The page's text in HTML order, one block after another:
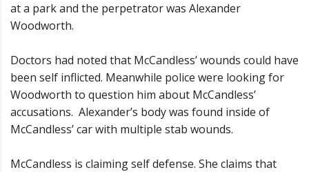
at a park and the perpetrator was Alexander
Woodworth.
Doctors had noted that McCandless’ wounds could have
been self inflicted. Meanwhile police were looking for
Woodworth to question him about McCandless’
accusations. Alexander’s body was found inside of
McCandless’ car with multiple stab wounds.
McCandless is claiming self defense. She claims that